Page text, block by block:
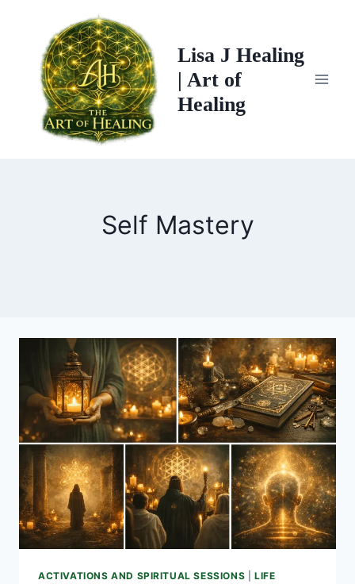
content
Lisa J Healing
| Art of
Healing
Self Mastery
ACTIVATIONS AND SPIRITUAL SESSIONS |LIFE
THE
PATH
OF
PROGRESSION:
WHY
INITIATION
MATTERS